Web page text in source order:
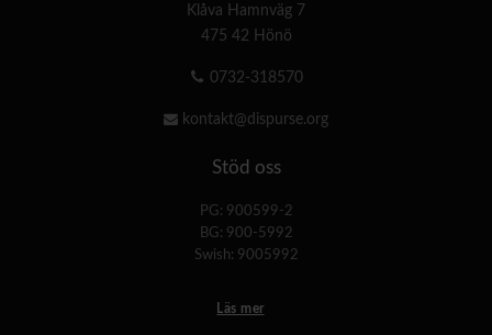
Klåva Hamnväg 7
475 42 Hönö
0732-318570
kontakt@dispurse.org
Stöd oss
PG: 900599-2
BG: 900-5992
Swish: 9005992
Läs mer